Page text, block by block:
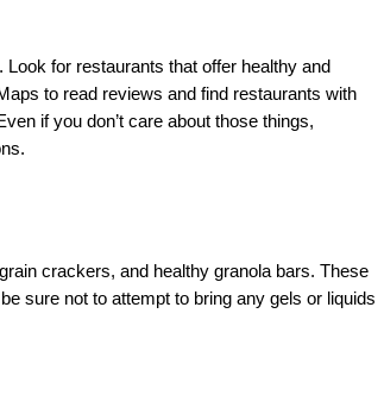
for restaurants that offer healthy and
to read reviews and find restaurants with
if you don’t care about those things,
crackers, and healthy granola bars. These
sure not to attempt to bring any gels or liquids